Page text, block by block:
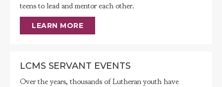
teens to lead and mentor each other.
LEARN MORE
LCMS SERVANT EVENTS
Over the years, thousands of Lutheran youth have